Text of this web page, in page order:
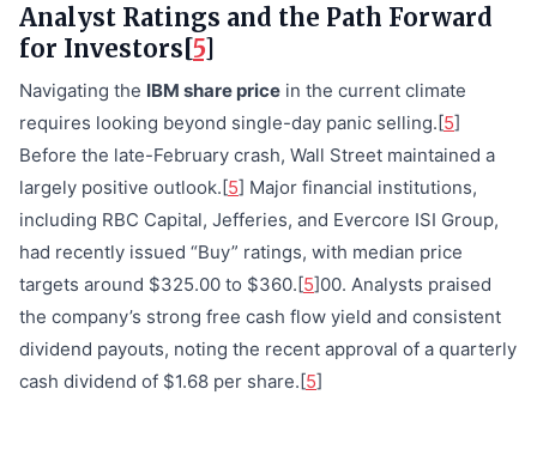
Analyst Ratings and the Path Forward
for Investors[5]
Navigating the IBM share price in the current climate
requires looking beyond single-day panic selling.[5]
Before the late-February crash, Wall Street maintained a
largely positive outlook.[5] Major financial institutions,
including RBC Capital, Jefferies, and Evercore ISI Group,
had recently issued “Buy” ratings, with median price
targets around $325.00 to $360.[5]00. Analysts praised
the company’s strong free cash flow yield and consistent
dividend payouts, noting the recent approval of a quarterly
cash dividend of $1.68 per share.[5]